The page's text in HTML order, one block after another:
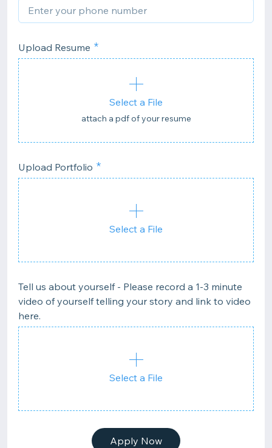
Upload Resume
Select a File
attach a pdf of your resume
Upload Portfolio
Select a File
Tell us about yourself - Please record a 1-3 minute
video of yourself telling your story and link to video
here.
Select a File
Apply Now